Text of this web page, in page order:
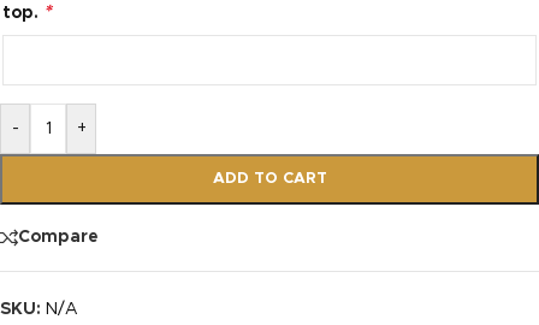
top. *
- +
ADD TO CART
Compare
SKU: N/A